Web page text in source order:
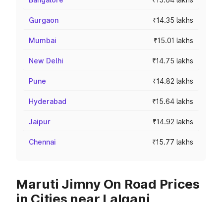
Gurgaon ₹14.35 lakhs
Mumbai ₹15.01 lakhs
New Delhi ₹14.75 lakhs
Pune ₹14.82 lakhs
Hyderabad ₹15.64 lakhs
Jaipur ₹14.92 lakhs
Chennai ₹15.77 lakhs
Maruti Jimny On Road Prices
in Cities near Lalganj